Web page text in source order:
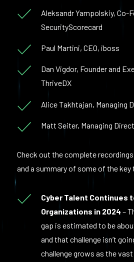
Aleksandr Yampolskiy, Co-
SecurityScorecard
Paul Martini, CEO, iboss
Dan Vigdor, Founder and
ThriveDX
Alice Takhtajan, Managing
Matt Seiter, Managing
Check out the complete
and a summary of some of the key
Cyber Talent Continues
Organizations in 2024 –
gap is estimated to be
and that challenge isn’t
challenge grows as the